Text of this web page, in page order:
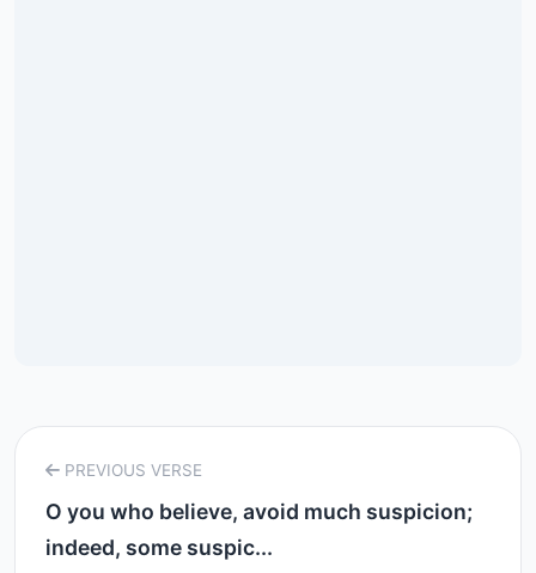
PREVIOUS VERSE
O you who believe, avoid much suspicion;
indeed, some suspic...